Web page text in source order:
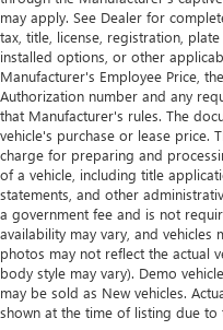
thermostat and fan
temperature you
air conditioning.
Rear head restraint
Seating capacity: 5
60-40 folding rear
Sometimes you need
Other times...you
folding rear seat
you can load
combinations. Fold
still have room for
down to load large
it all fits.
may apply. See Dealer for
tax, title, license, registration,
installed options, or other
Manufacturer's Employee Price,
Authorization number and any
that Manufacturer's rules. The
vehicle's purchase or lease price.
charge for preparing and
of a vehicle, including title
statements, and other
a government fee and is not
availability may vary, and
photos may not reflect the actual
body style may vary). Demo
may be sold as New vehicles.
shown at the time of listing due to